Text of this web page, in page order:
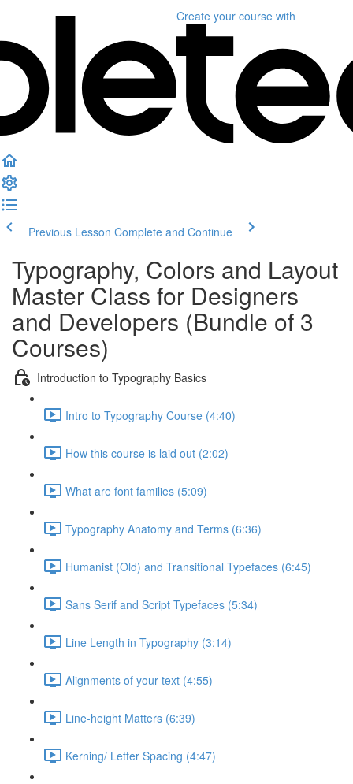
Create your course with
Previous Lesson Complete and Continue
Typography, Colors and Layout
Master Class for Designers
and Developers (Bundle of 3
Courses)
Introduction to Typography Basics
Intro to Typography Course (4:40)
How this course is laid out (2:02)
What are font families (5:09)
Typography Anatomy and Terms (6:36)
Humanist (Old) and Transitional Typefaces (6:45)
Sans Serif and Script Typefaces (5:34)
Line Length in Typography (3:14)
Alignments of your text (4:55)
Line-height Matters (6:39)
Kerning/ Letter Spacing (4:47)